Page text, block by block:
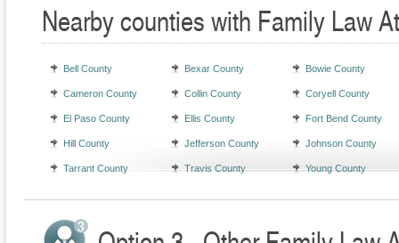
Nearby counties with Family Law
Bell County Bexar County Bowie County
Cameron County Collin County Coryell County
El Paso County Ellis County Fort Bend County
Hill County Jefferson County Johnson County
Tarrant County Travis County Young County